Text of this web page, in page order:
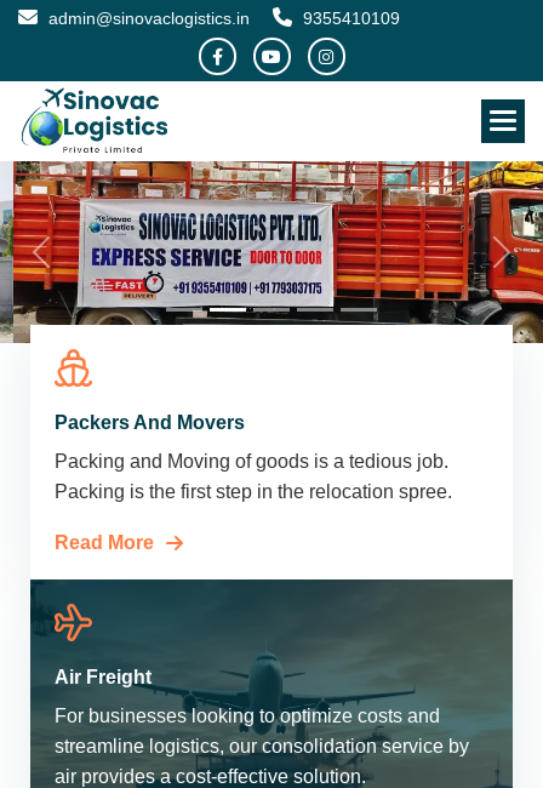
admin@sinovaclogistics.in 9355410109
Packers And Movers
Packing and Moving of goods is a tedious job.
Packing is the first step in the relocation spree.
Read More
Air Freight
For businesses looking to optimize costs and
streamline logistics, our consolidation service by
air provides a cost-effective solution.